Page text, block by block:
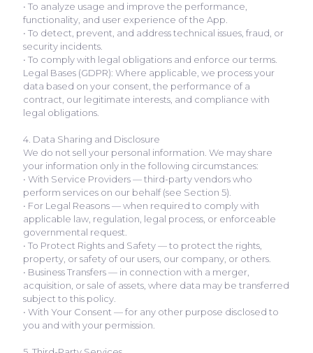
• To analyze usage and improve the performance,
functionality, and user experience of the App.
• To detect, prevent, and address technical issues, fraud, or
security incidents.
• To comply with legal obligations and enforce our terms.
Legal Bases (GDPR): Where applicable, we process your
data based on your consent, the performance of a
contract, our legitimate interests, and compliance with
legal obligations.
4. Data Sharing and Disclosure
We do not sell your personal information. We may share
your information only in the following circumstances:
• With Service Providers — third-party vendors who
perform services on our behalf (see Section 5).
• For Legal Reasons — when required to comply with
applicable law, regulation, legal process, or enforceable
governmental request.
• To Protect Rights and Safety — to protect the rights,
property, or safety of our users, our company, or others.
• Business Transfers — in connection with a merger,
acquisition, or sale of assets, where data may be transferred
subject to this policy.
• With Your Consent — for any other purpose disclosed to
you and with your permission.